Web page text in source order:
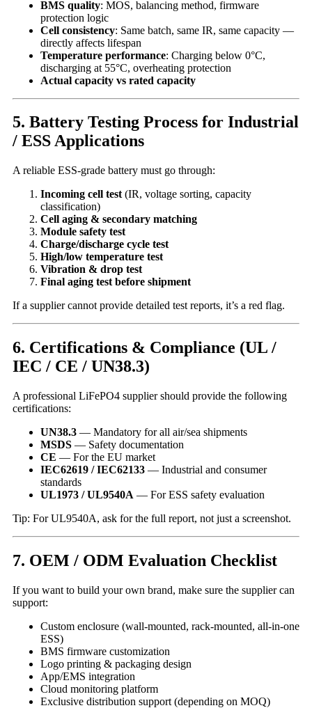
BMS quality: MOS, balancing method, firmware
protection logic
Cell consistency: Same batch, same IR, same capacity —
directly affects lifespan
Temperature performance: Charging below 0°C,
discharging at 55°C, overheating protection
Actual capacity vs rated capacity
5. Battery Testing Process for Industrial
/ ESS Applications
A reliable ESS-grade battery must go through:
Incoming cell test (IR, voltage sorting, capacity
classification)
Cell aging & secondary matching
Module safety test
Charge/discharge cycle test
High/low temperature test
Vibration & drop test
Final aging test before shipment
If a supplier cannot provide detailed test reports, it’s a red flag.
6. Certifications & Compliance (UL /
IEC / CE / UN38.3)
A professional LiFePO4 supplier should provide the following
certifications:
UN38.3 — Mandatory for all air/sea shipments
MSDS — Safety documentation
CE — For the EU market
IEC62619 / IEC62133 — Industrial and consumer
standards
UL1973 / UL9540A — For ESS safety evaluation
Tip: For UL9540A, ask for the full report, not just a screenshot.
7. OEM / ODM Evaluation Checklist
If you want to build your own brand, make sure the supplier can
support:
Custom enclosure (wall-mounted, rack-mounted, all-in-one
ESS)
BMS firmware customization
Logo printing & packaging design
App/EMS integration
Cloud monitoring platform
Exclusive distribution support (depending on MOQ)